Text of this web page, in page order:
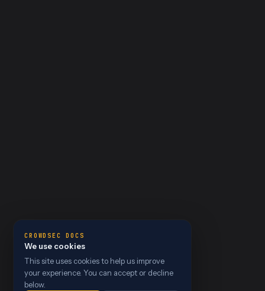
CROWDSEC DOCS
We use cookies
This site uses cookies to help us improve
your experience. You can accept or decline
below.